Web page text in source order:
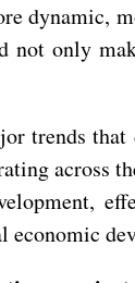
dynamic,
only
trends
across
economic